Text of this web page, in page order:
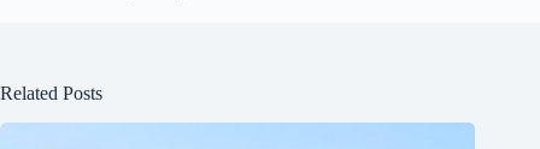
Related Posts